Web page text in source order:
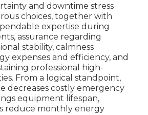
and downtime stress
choices, together with
expertise during
assurance regarding
stability, calmness
expenses and efficiency, and
professional high-
From a logical standpoint,
decreases costly emergency
equipment lifespan,
reduce monthly energy